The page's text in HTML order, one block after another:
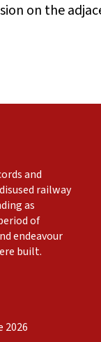
on the
and
railway
as
of
endeavour
built.
2026